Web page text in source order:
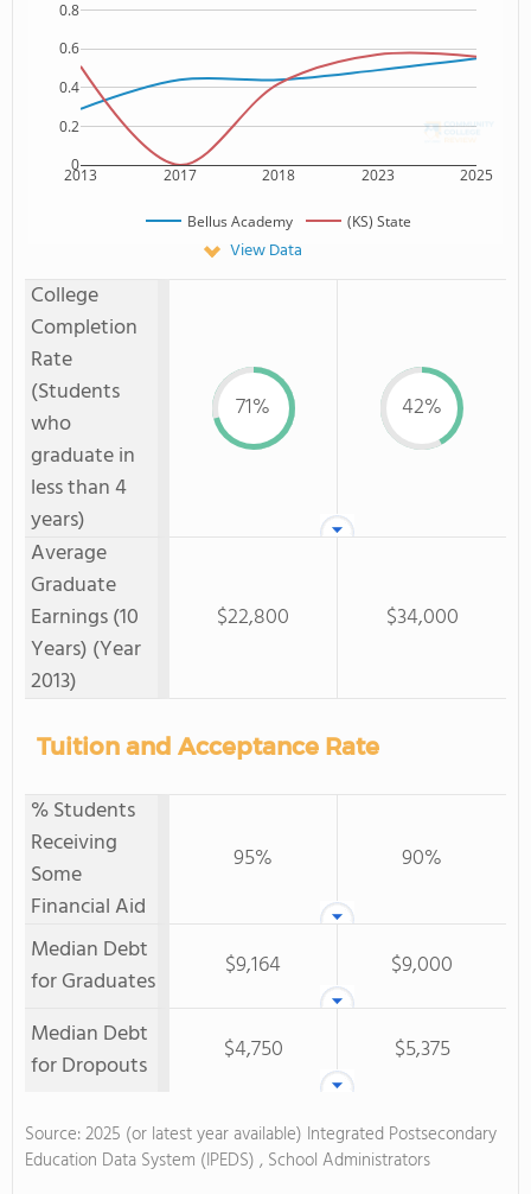
2013 2017 2018 2023 2025
0
0.2
0.4
0.6
0.8
Bellus Academy (KS) State
View Data
College
Completion
Rate
(Students
who
graduate in
less than 4
years)
71% 42%
Average
Graduate
Earnings (10
Years) (Year
2013)
$22,800 $34,000
Tuition and Acceptance Rate
% Students
Receiving
Some
Financial Aid
95% 90%
Median Debt
for Graduates
$9,164
$9,000
Median Debt
for Dropouts
$4,750 $5,375
Source: 2025 (or latest year available) Integrated Postsecondary
Education Data System (IPEDS) , School Administrators